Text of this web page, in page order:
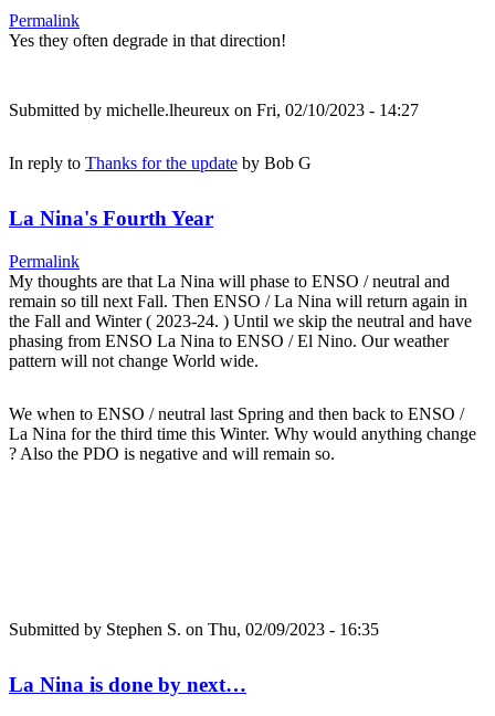
Permalink
Yes they often degrade in that direction!
Submitted by michelle.lheureux on Fri, 02/10/2023 - 14:27
In reply to Thanks for the update by Bob G
La Nina's Fourth Year
Permalink
My thoughts are that La Nina will phase to ENSO / neutral and
remain so till next Fall. Then ENSO / La Nina will return again in
the Fall and Winter ( 2023-24. ) Until we skip the neutral and have
phasing from ENSO La Nina to ENSO / El Nino. Our weather
pattern will not change World wide.
We when to ENSO / neutral last Spring and then back to ENSO /
La Nina for the third time this Winter. Why would anything change
? Also the PDO is negative and will remain so.
Submitted by Stephen S. on Thu, 02/09/2023 - 16:35
La Nina is done by next…